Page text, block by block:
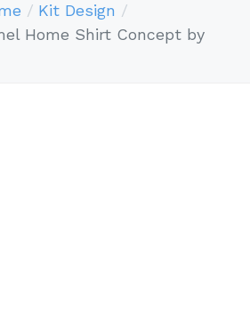
Kit Design
Home Shirt Concept by